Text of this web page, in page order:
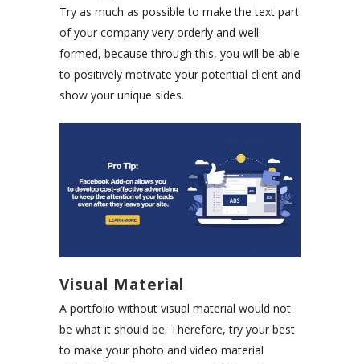
Try as much as possible to make the text part
of your company very orderly and well-
formed, because through this, you will be able
to positively motivate your potential client and
show your unique sides.
Visual Material
A portfolio without visual material would not
be what it should be. Therefore, try your best
to make your photo and video material